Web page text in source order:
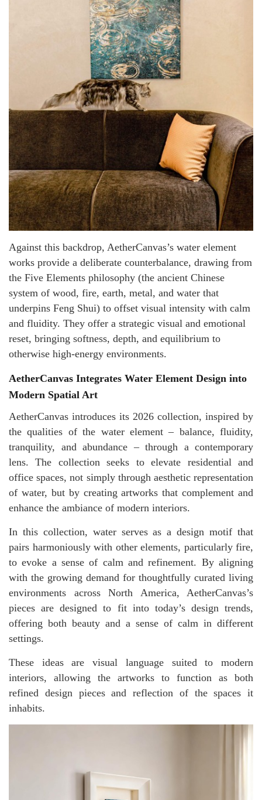
Against this backdrop, AetherCanvas’s water element
works provide a deliberate counterbalance, drawing from
the Five Elements philosophy (the ancient Chinese
system of wood, fire, earth, metal, and water that
underpins Feng Shui) to offset visual intensity with calm
and fluidity. They offer a strategic visual and emotional
reset, bringing softness, depth, and equilibrium to
otherwise high-energy environments.
AetherCanvas Integrates Water Element Design into
Modern Spatial Art
AetherCanvas introduces its 2026 collection, inspired by
the qualities of the water element – balance, fluidity,
tranquility, and abundance – through a contemporary
lens. The collection seeks to elevate residential and
office spaces, not simply through aesthetic representation
of water, but by creating artworks that complement and
enhance the ambiance of modern interiors.
In this collection, water serves as a design motif that
pairs harmoniously with other elements, particularly fire,
to evoke a sense of calm and refinement. By aligning
with the growing demand for thoughtfully curated living
environments across North America, AetherCanvas’s
pieces are designed to fit into today’s design trends,
offering both beauty and a sense of calm in different
settings.
These ideas are visual language suited to modern
interiors, allowing the artworks to function as both
refined design pieces and reflection of the spaces it
inhabits.